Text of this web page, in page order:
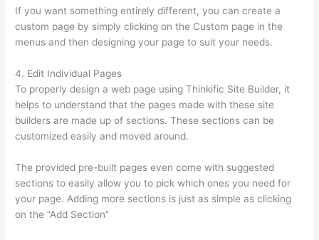
If you want something entirely different, you can create a
custom page by simply clicking on the Custom page in the
menus and then designing your page to suit your needs.
4. Edit Individual Pages
To properly design a web page using Thinkific Site Builder, it
helps to understand that the pages made with these site
builders are made up of sections. These sections can be
customized easily and moved around.
The provided pre-built pages even come with suggested
sections to easily allow you to pick which ones you need for
your page. Adding more sections is just as simple as clicking
on the “Add Section”